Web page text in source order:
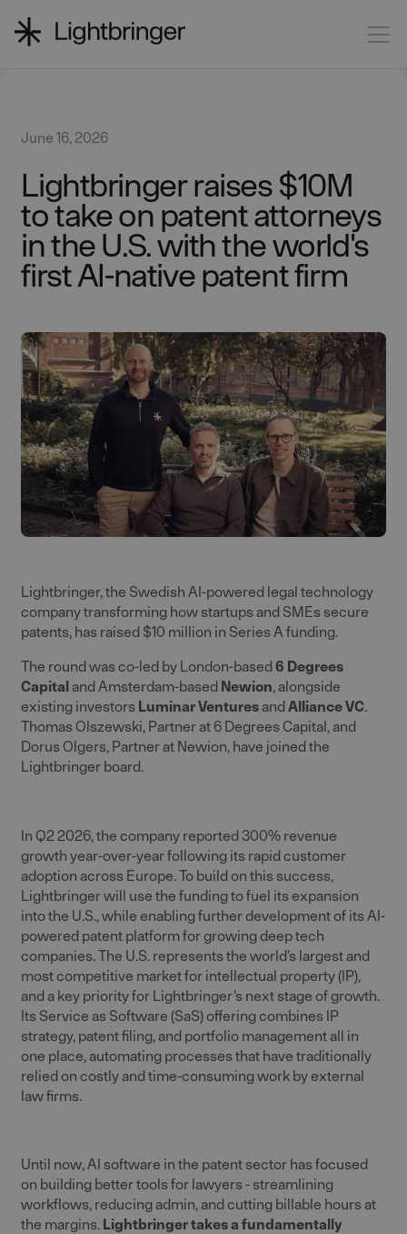
June 16, 2026
Lightbringer raises $10M
to take on patent attorneys
in the U.S. with the world's
first AI-native patent firm
Lightbringer, the Swedish AI-powered legal technology
company transforming how startups and SMEs secure
patents, has raised $10 million in Series A funding.
The round was co-led by London-based6 Degrees
Capitaland Amsterdam-based Newion, alongside
existing investors Luminar VenturesandAlliance VC.
Thomas Olszewski, Partner at 6 Degrees Capital, and
Dorus Olgers, Partner at Newion, have joined the
Lightbringer board.
In Q2 2026, the company reported 300% revenue
growth year-over-year following its rapid customer
adoption across Europe. To build on this success,
Lightbringer will use the funding to fuel its expansion
into the U.S., while enabling further development of its AI-
powered patent platform for growing deep tech
companies. The U.S. represents the world’s largest and
most competitive market for intellectual property (IP),
and a key priority for Lightbringer’s next stage of growth.
Its Service as Software (SaS) offering combines IP
strategy, patent filing, and portfolio management all in
one place, automating processes that have traditionally
relied on costly and time-consuming work by external
law firms.
Until now, AI software in the patent sector has focused
on building better tools for lawyers - streamlining
workflows, reducing admin, and cutting billable hours at
the margins. Lightbringer takes a fundamentally